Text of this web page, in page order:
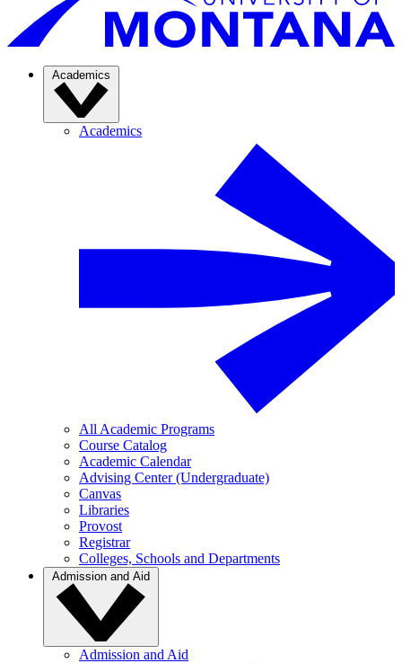
Academics
Academics
All Academic Programs
Course Catalog
Academic Calendar
Advising Center (Undergraduate)
Canvas
Libraries
Provost
Registrar
Colleges, Schools and Departments
Admission and Aid
Admission and Aid